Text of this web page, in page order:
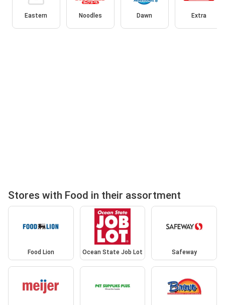
Eastern Noodles Dawn Extra
Stores with Food in their assortment
Food Lion Ocean State Job Lot Safeway